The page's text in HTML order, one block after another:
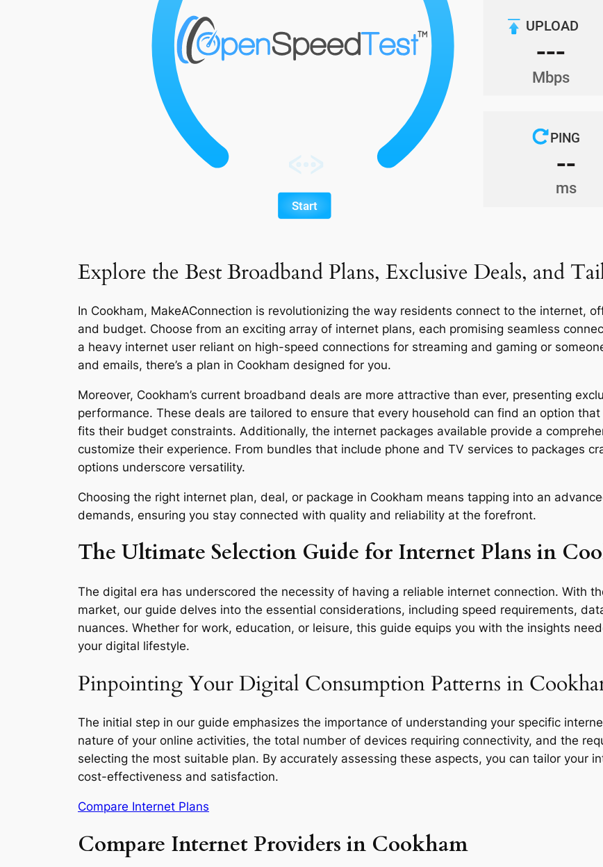
Explore the Best Broadband Plans, Exclusive Deals, and
In Cookham, MakeAConnection is revolutionizing the way residents connect to the internet,
and budget. Choose from an exciting array of internet plans, each promising seamless
a heavy internet user reliant on high-speed connections for streaming and gaming or
and emails, there’s a plan in Cookham designed for you.
Moreover, Cookham’s current broadband deals are more attractive than ever, presenting
performance. These deals are tailored to ensure that every household can find an option
fits their budget constraints. Additionally, the internet packages available provide a
customize their experience. From bundles that include phone and TV services to packages
options underscore versatility.
Choosing the right internet plan, deal, or package in Cookham means tapping into an
demands, ensuring you stay connected with quality and reliability at the forefront.
The Ultimate Selection Guide for Internet Plans in
The digital era has underscored the necessity of having a reliable internet connection. With
market, our guide delves into the essential considerations, including speed requirements,
nuances. Whether for work, education, or leisure, this guide equips you with the insights
your digital lifestyle.
Pinpointing Your Digital Consumption Patterns in
The initial step in our guide emphasizes the importance of understanding your specific
nature of your online activities, the total number of devices requiring connectivity, and the
selecting the most suitable plan. By accurately assessing these aspects, you can tailor your
cost-effectiveness and satisfaction.
Compare Internet Plans
Compare Internet Providers in Cookham